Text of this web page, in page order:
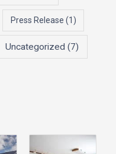
Press Release (1)
Uncategorized (7)